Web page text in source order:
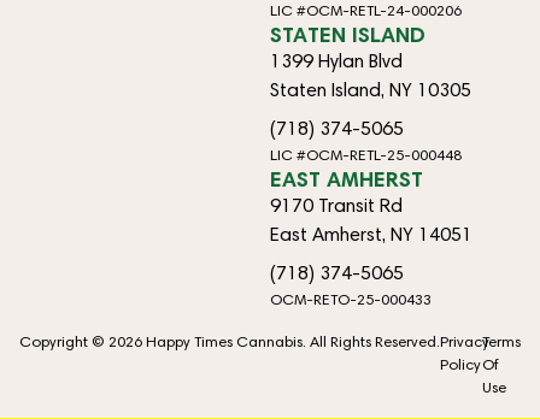
LIC #OCM-RETL-24-000206
STATEN ISLAND
1399 Hylan Blvd
Staten Island, NY 10305
(718) 374-5065
LIC #OCM-RETL-25-000448
EAST AMHERST
9170 Transit Rd
East Amherst, NY 14051
(718) 374-5065
OCM-RETO-25-000433
Copyright © 2026 Happy Times Cannabis. All Rights Reserved.Privacy
Policy
Terms
Of
Use